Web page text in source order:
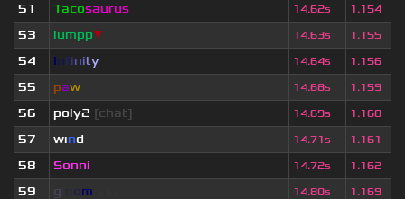
51 Tacosaurus 14.62s 1.154
53 lumpp▼ 14.63s 1.155
54 Infinity 14.64s 1.156
55 paw 14.68s 1.159
56 poly2 [chat] 14.69s 1.160
57 wınd 14.71s 1.161
58 Sonni 14.72s 1.162
59 g m 14.80s 1.169